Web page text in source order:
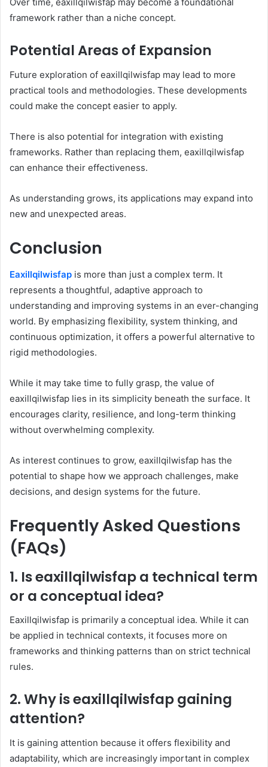
framework rather than a niche concept.
Potential Areas of Expansion
Future exploration of eaxillqilwisfap may lead to more
practical tools and methodologies. These developments
could make the concept easier to apply.
There is also potential for integration with existing
frameworks. Rather than replacing them, eaxillqilwisfap
can enhance their effectiveness.
As understanding grows, its applications may expand into
new and unexpected areas.
Conclusion
Eaxillqilwisfap is more than just a complex term. It
represents a thoughtful, adaptive approach to
understanding and improving systems in an ever-changing
world. By emphasizing flexibility, system thinking, and
continuous optimization, it offers a powerful alternative to
rigid methodologies.
While it may take time to fully grasp, the value of
eaxillqilwisfap lies in its simplicity beneath the surface. It
encourages clarity, resilience, and long-term thinking
without overwhelming complexity.
As interest continues to grow, eaxillqilwisfap has the
potential to shape how we approach challenges, make
decisions, and design systems for the future.
Frequently Asked Questions
(FAQs)
1. Is eaxillqilwisfap a technical term
or a conceptual idea?
Eaxillqilwisfap is primarily a conceptual idea. While it can
be applied in technical contexts, it focuses more on
frameworks and thinking patterns than on strict technical
rules.
2. Why is eaxillqilwisfap gaining
attention?
It is gaining attention because it offers flexibility and
adaptability, which are increasingly important in complex